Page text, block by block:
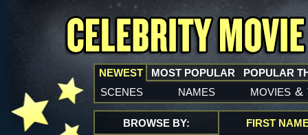
NEWEST
scenes names movies &
MOST POPULAR POPULAR
BROWSE BY: FIRST